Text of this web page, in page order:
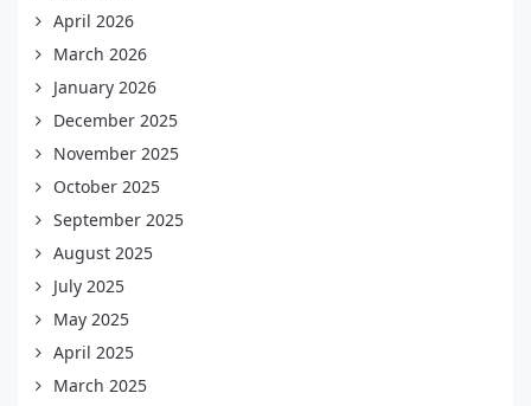
April 2026
March 2026
January 2026
December 2025
November 2025
October 2025
September 2025
August 2025
July 2025
May 2025
April 2025
March 2025